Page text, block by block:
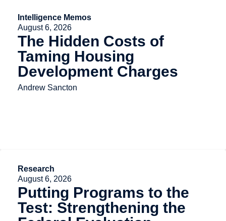
Intelligence Memos
August 6, 2026
The Hidden Costs of
Taming Housing
Development Charges
Andrew Sancton
Research
August 6, 2026
Putting Programs to the
Test: Strengthening the